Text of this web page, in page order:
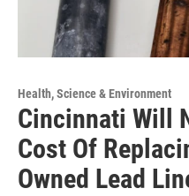
Health, Science & Environment
Cincinnati Will
Cost Of
Owned Lead